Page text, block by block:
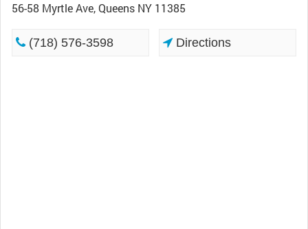
56-58 Myrtle Ave, Queens NY 11385
(718) 576-3598 Directions